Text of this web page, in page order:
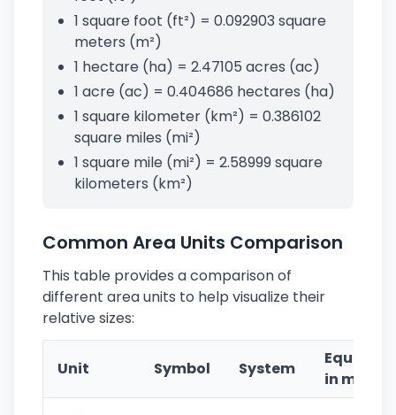
1 square foot (ft²) = 0.092903 square
meters (m²)
1 hectare (ha) = 2.47105 acres (ac)
1 acre (ac) = 0.404686 hectares (ha)
1 square kilometer (km²) = 0.386102
square miles (mi²)
1 square mile (mi²) = 2.58999 square
kilometers (km²)
Common Area Units Comparison
This table provides a comparison of
different area units to help visualize their
relative sizes:
Unit Symbol System
in m²